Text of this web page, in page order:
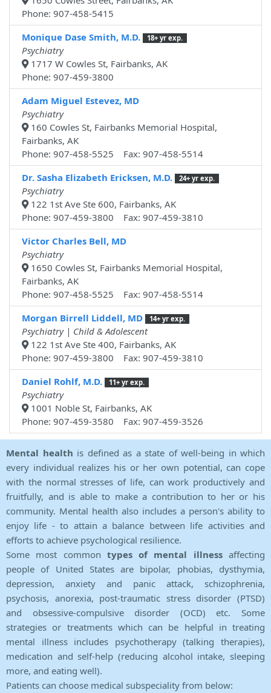
Phone: 907-458-5415
Monique Dase Smith, M.D.
18+ yr exp.
Psychiatry
1717 W Cowles St, Fairbanks, AK
Phone: 907-459-3800
Adam Miguel Estevez, MD
Psychiatry
160 Cowles St, Fairbanks Memorial Hospital,
Fairbanks, AK
Phone: 907-458-5525 Fax: 907-458-5514
Dr. Sasha Elizabeth Ericksen, M.D.
24+ yr exp.
Psychiatry
122 1st Ave Ste 600, Fairbanks, AK
Phone: 907-459-3800 Fax: 907-459-3810
Victor Charles Bell, MD
Psychiatry
1650 Cowles St, Fairbanks Memorial Hospital,
Fairbanks, AK
Phone: 907-458-5525 Fax: 907-458-5514
Morgan Birrell Liddell, MD
14+ yr exp.
Psychiatry | Child & Adolescent
122 1st Ave Ste 400, Fairbanks, AK
Phone: 907-459-3800 Fax: 907-459-3810
Daniel Rohlf, M.D.
11+ yr exp.
Psychiatry
1001 Noble St, Fairbanks, AK
Phone: 907-459-3580 Fax: 907-459-3526
Mental health is defined as a state of well-being in which
every individual realizes his or her own potential, can cope
with the normal stresses of life, can work productively and
fruitfully, and is able to make a contribution to her or his
community. Mental health also includes a person's ability to
enjoy life - to attain a balance between life activities and
efforts to achieve psychological resilience.
Some most common types of mental illnessaffecting
people of United States are bipolar, phobias, dysthymia,
depression, anxiety and panic attack, schizophrenia,
psychosis, anorexia, post-traumatic stress disorder (PTSD)
and obsessive-compulsive disorder (OCD) etc. Some
strategies or treatments which can be helpful in treating
mental illness includes psychotherapy (talking therapies),
medication and self-help (reducing alcohol intake, sleeping
more, and eating well).
Patients can choose medical subspeciality from below: